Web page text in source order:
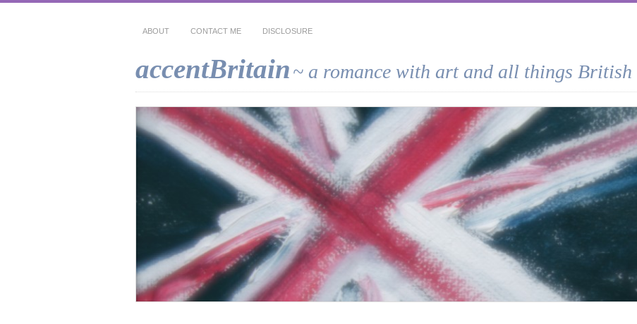
ABOUT CONTACT ME DISCLOSURE
accentBritain~ a romance with art and all things British